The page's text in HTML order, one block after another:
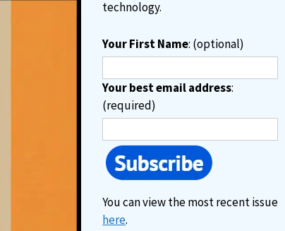
technology.
Your First Name: (optional)
Your best email address:
(required)
You can view the most recent issue
here.